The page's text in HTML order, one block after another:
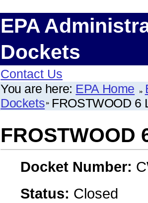
EPA
Dockets
Contact Us
You are here: EPA Home
Dockets FROSTWOOD 6
FROSTWOOD
Docket Number:
Status: Closed